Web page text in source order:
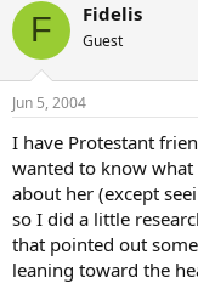
F Fidelis
Guest
Jun 5, 2004
I have Protestant
wanted to know
about her (except
so I did a little
that pointed out
leaning toward the